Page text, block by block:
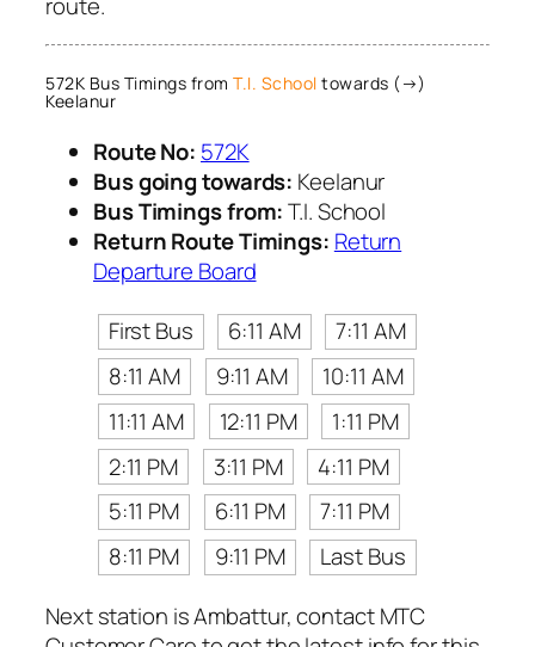
572K Bus Timings from T.I. School towards (→)
Keelanur
Route No: 572K
Bus going towards: Keelanur
Bus Timings from:T.I. School
Return Route Timings: Return
Departure Board
First Bus
6:11 AM
7:11 AM
8:11 AM
9:11 AM
10:11 AM
11:11 AM
12:11 PM
1:11 PM
2:11 PM
3:11 PM
4:11 PM
5:11 PM
6:11 PM
7:11 PM
8:11 PM
9:11 PM
Last Bus
Next station is Ambattur, contact MTC